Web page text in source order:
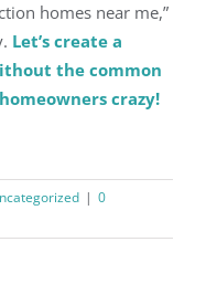
homes near me,”
Let’s create a
the common
crazy!
| 0